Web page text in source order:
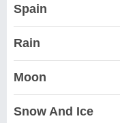
Spain
Rain
Moon
Snow And Ice